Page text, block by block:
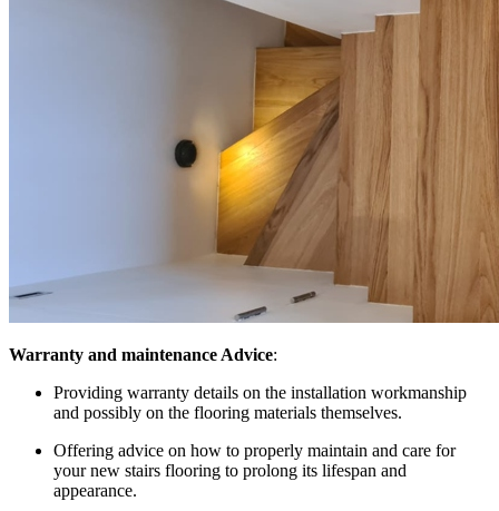
Warranty and maintenance Advice:
Providing warranty details on the installation workmanship
and possibly on the flooring materials themselves.
Offering advice on how to properly maintain and care for
your new stairs flooring to prolong its lifespan and
appearance.